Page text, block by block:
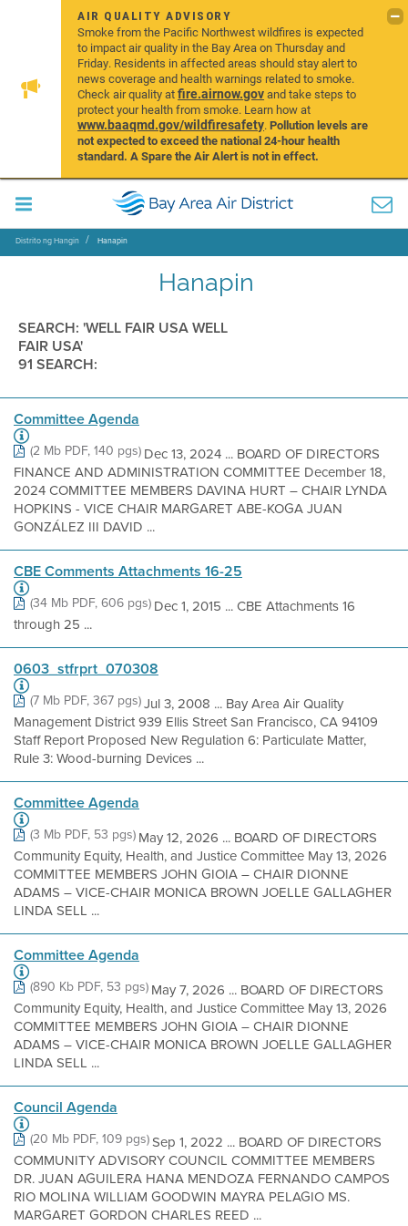
AIR QUALITY ADVISORY
Smoke from the Pacific Northwest wildfires is expected
to impact air quality in the Bay Area on Thursday and
Friday. Residents in affected areas should stay alert to
news coverage and health warnings related to smoke.
Check air quality atfire.airnow.govand take steps to
protect your health from smoke. Learn how at
www.baaqmd.gov/wildfiresafety.Pollution levels are
not expected to exceed the national 24-hour health
standard. A Spare the Air Alert is not in effect.
Distrito ng Hangin Hanapin
Hanapin
SEARCH: 'WELL FAIR USA WELL
FAIR USA'
91 SEARCH:
Committee Agenda
(2 Mb PDF, 140 pgs)Dec 13, 2024 ... BOARD OF DIRECTORS
FINANCE AND ADMINISTRATION COMMITTEE December 18,
2024 COMMITTEE MEMBERS DAVINA HURT – CHAIR LYNDA
HOPKINS - VICE CHAIR MARGARET ABE-KOGA JUAN
GONZÁLEZ III DAVID ...
CBE Comments Attachments 16-25
(34 Mb PDF, 606 pgs)Dec 1, 2015 ... CBE Attachments 16
through 25 ...
0603_stfrprt_070308
(7 Mb PDF, 367 pgs)Jul 3, 2008 ... Bay Area Air Quality
Management District 939 Ellis Street San Francisco, CA 94109
Staff Report Proposed New Regulation 6: Particulate Matter,
Rule 3: Wood-burning Devices ...
Committee Agenda
(3 Mb PDF, 53 pgs)May 12, 2026 ... BOARD OF DIRECTORS
Community Equity, Health, and Justice Committee May 13, 2026
COMMITTEE MEMBERS JOHN GIOIA – CHAIR DIONNE
ADAMS – VICE-CHAIR MONICA BROWN JOELLE GALLAGHER
LINDA SELL ...
Committee Agenda
(890 Kb PDF, 53 pgs)May 7, 2026 ... BOARD OF DIRECTORS
Community Equity, Health, and Justice Committee May 13, 2026
COMMITTEE MEMBERS JOHN GIOIA – CHAIR DIONNE
ADAMS – VICE-CHAIR MONICA BROWN JOELLE GALLAGHER
LINDA SELL ...
Council Agenda
(20 Mb PDF, 109 pgs)Sep 1, 2022 ... BOARD OF DIRECTORS
COMMUNITY ADVISORY COUNCIL COMMITTEE MEMBERS
DR. JUAN AGUILERA HANA MENDOZA FERNANDO CAMPOS
RIO MOLINA WILLIAM GOODWIN MAYRA PELAGIO MS.
MARGARET GORDON CHARLES REED ...